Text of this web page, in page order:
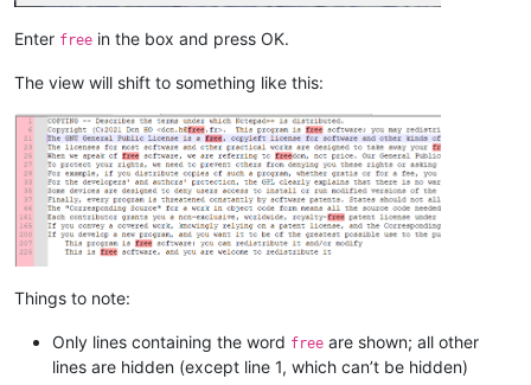
Enter free in the box and press OK.
The view will shift to something like this:
Things to note:
Only lines containing the word free are shown; all other
lines are hidden (except line 1, which can’t be hidden)